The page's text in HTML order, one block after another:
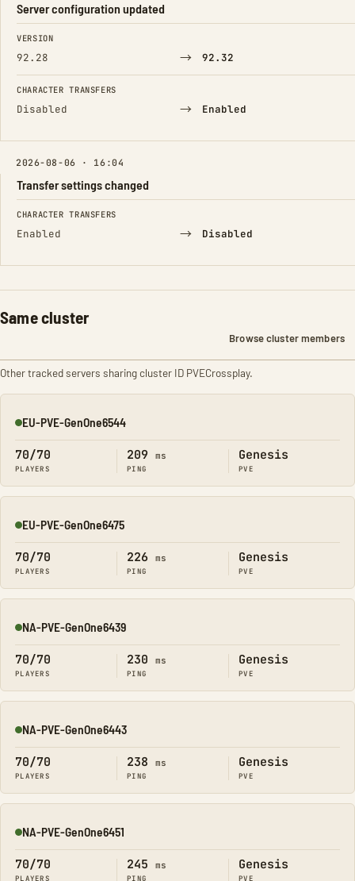
Server configuration updated
FIELD FROM TO
VERSION
92.28 → 92.32
CHARACTER TRANSFERS
Disabled → Enabled
2026-08-06 · 16:04
Transfer settings changed
FIELD FROM TO
CHARACTER TRANSFERS
Enabled → Disabled
Same cluster
Browse cluster members
Other tracked servers sharing cluster ID PVECrossplay.
Online
EU-PVE-GenOne6544
70/70
PLAYERS
209 ms
PING
Genesis
PVE
Online
EU-PVE-GenOne6475
70/70
PLAYERS
226 ms
PING
Genesis
PVE
Online
NA-PVE-GenOne6439
70/70
PLAYERS
230 ms
PING
Genesis
PVE
Online
NA-PVE-GenOne6443
70/70
PLAYERS
238 ms
PING
Genesis
PVE
Online
NA-PVE-GenOne6451
70/70
PLAYERS
245 ms
PING
Genesis
PVE